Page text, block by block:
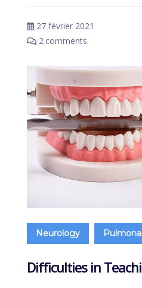
27 février 2021
2 comments
Neurology
Difficulties in